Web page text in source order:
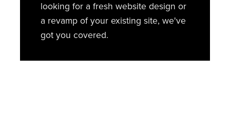
looking for a fresh website design or
a revamp of your existing site, we've
got you covered.